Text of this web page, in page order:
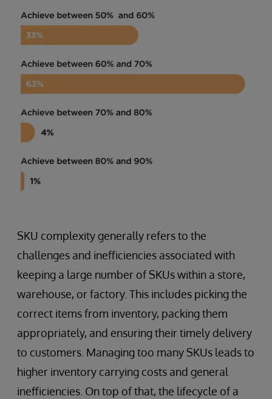
SKU complexity generally refers to the
challenges and inefficiencies associated with
keeping a large number of SKUs within a store,
warehouse, or factory. This includes picking the
correct items from inventory, packing them
appropriately, and ensuring their timely delivery
to customers. Managing too many SKUs leads to
higher inventory carrying costs and general
inefficiencies. On top of that, the lifecycle of a